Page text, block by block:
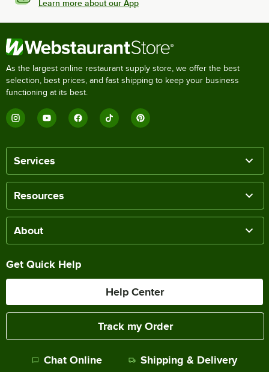
Learn more about our App
As the largest online restaurant supply store, we offer the best
selection, best prices, and fast shipping to keep your business
functioning at its best.
Services
Resources
About
Get Quick Help
Help Center
Track my Order
Chat Online Shipping & Delivery